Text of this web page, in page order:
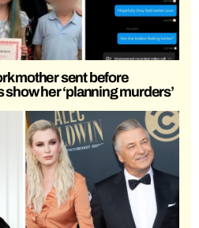
mother sent before
her ‘planning murders’